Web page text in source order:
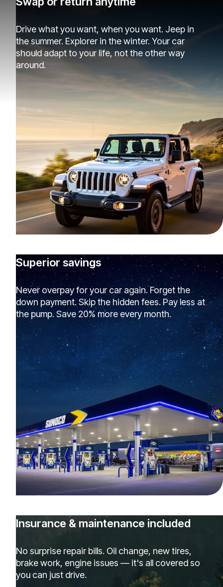
Drive what you want, when you want. Jeep in
the summer. Explorer in the winter. Your car
should adapt to your life, not the other way
around.
Superior savings
Never overpay for your car again. Forget the
down payment. Skip the hidden fees. Pay less at
the pump. Save 20% more every month.
Insurance & maintenance included
No surprise repair bills. Oil change, new tires,
brake work, engine issues — it's all covered so
you can just drive.